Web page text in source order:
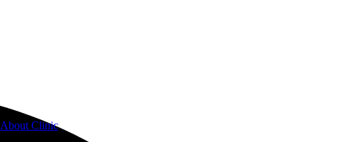
About Clinic